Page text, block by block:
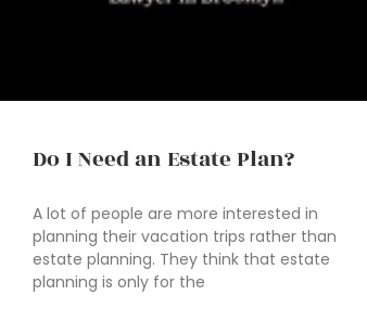
Do I Need an Estate Plan?
A lot of people are more interested in
planning their vacation trips rather than
estate planning. They think that estate
planning is only for the